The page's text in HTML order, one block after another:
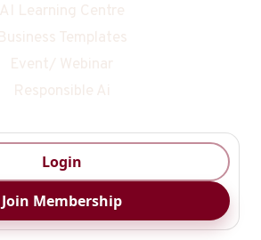
AI Learning Centre
Templates
Event/ Webinar
Responsible Ai
Login
Join Membership